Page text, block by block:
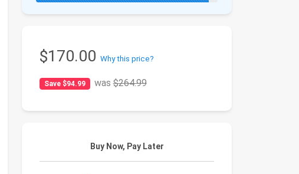
$170.00 Why this price?
Save $94.99 was$264.99
Buy Now, Pay Later